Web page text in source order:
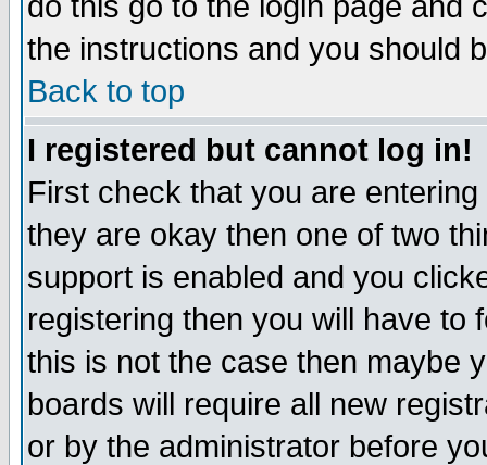
the instructions and you should
Back to top
I registered but cannot log in!
First check that you are
they are okay then one of two
support is enabled and you
registering then you will have to
this is not the case then maybe
boards will require all new
or by the administrator before